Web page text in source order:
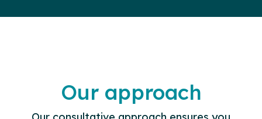
Our approach